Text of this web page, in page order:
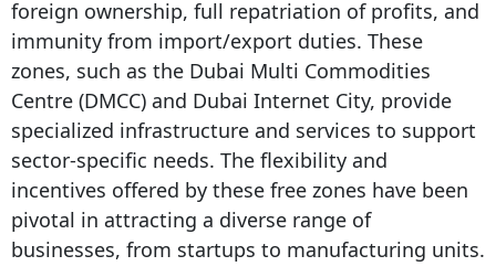
foreign ownership, full repatriation of profits, and
immunity from import/export duties. These
zones, such as the Dubai Multi Commodities
Centre (DMCC) and Dubai Internet City, provide
specialized infrastructure and services to support
sector-specific needs. The flexibility and
incentives offered by these free zones have been
pivotal in attracting a diverse range of
businesses, from startups to manufacturing units.